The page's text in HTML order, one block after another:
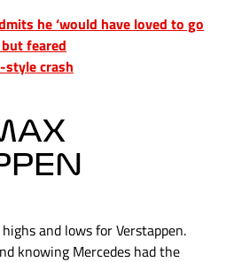
he ‘would have loved to go
feared
crash
and lows for Verstappen.
knowing Mercedes had the